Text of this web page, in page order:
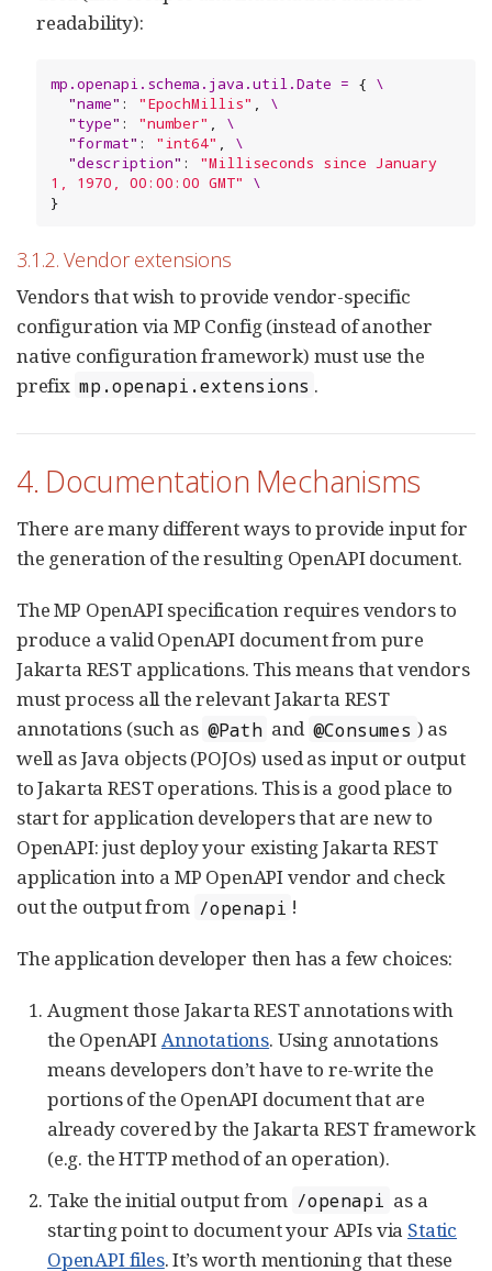
readability):
mp .openapi. schema . java .util.Date = { \
"name" : "EpochMillis" , \
"type" : "number" , \
"format" : "int64" , \
"description" : "Milliseconds since January
1, 1970, 00:00:00 GMT"
\
}
3.1.2. Vendor extensions
Vendors that wish to provide vendor-specific
configuration via MP Config (instead of another
native configuration framework) must use the
prefix mp.openapi.extensions .
4. Documentation Mechanisms
There are many different ways to provide input for
the generation of the resulting OpenAPI document.
The MP OpenAPI specification requires vendors to
produce a valid OpenAPI document from pure
Jakarta REST applications. This means that vendors
must process all the relevant Jakarta REST
annotations (such as @Path and @Consumes ) as
well as Java objects (POJOs) used as input or output
to Jakarta REST operations. This is a good place to
start for application developers that are new to
OpenAPI: just deploy your existing Jakarta REST
application into a MP OpenAPI vendor and check
out the output from /openapi !
The application developer then has a few choices:
Augment those Jakarta REST annotations with
the OpenAPIAnnotations. Using annotations
means developers don’t have to re-write the
portions of the OpenAPI document that are
already covered by the Jakarta REST framework
(e.g. the HTTP method of an operation).
Take the initial output from /openapi as a
starting point to document your APIs via Static
OpenAPI files. It’s worth mentioning that these